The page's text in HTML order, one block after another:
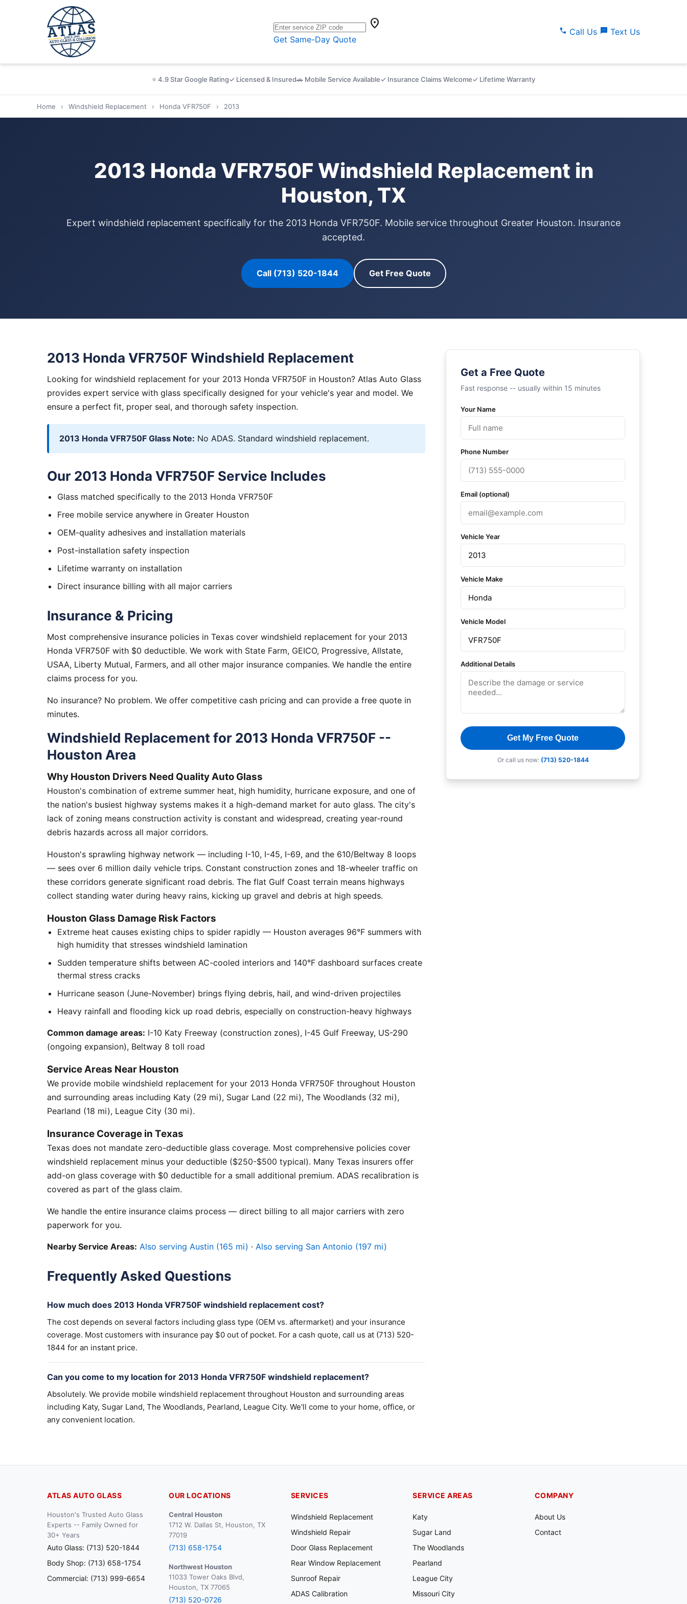
location_on
Get Same-Day Quote
call Call Us sms Text Us
⭐ 4.9 Star Google Rating✓ Licensed & Insured🚗 Mobile Service Available✓ Insurance Claims Welcome✓ Lifetime Warranty
Home › Windshield Replacement › Honda VFR750F › 2013
2013 Honda VFR750F Windshield Replacement in
Houston, TX
Expert windshield replacement specifically for the 2013 Honda VFR750F. Mobile service throughout Greater Houston. Insurance
accepted.
Call (713) 520-1844 Get Free Quote
2013 Honda VFR750F Windshield Replacement
Looking for windshield replacement for your 2013 Honda VFR750F in Houston? Atlas Auto Glass
provides expert service with glass specifically designed for your vehicle's year and model. We
ensure a perfect fit, proper seal, and thorough safety inspection.
2013 Honda VFR750F Glass Note: No ADAS. Standard windshield replacement.
Our 2013 Honda VFR750F Service Includes
Glass matched specifically to the 2013 Honda VFR750F
Free mobile service anywhere in Greater Houston
OEM-quality adhesives and installation materials
Post-installation safety inspection
Lifetime warranty on installation
Direct insurance billing with all major carriers
Insurance & Pricing
Most comprehensive insurance policies in Texas cover windshield replacement for your 2013
Honda VFR750F with $0 deductible. We work with State Farm, GEICO, Progressive, Allstate,
USAA, Liberty Mutual, Farmers, and all other major insurance companies. We handle the entire
claims process for you.
No insurance? No problem. We offer competitive cash pricing and can provide a free quote in
minutes.
Windshield Replacement for 2013 Honda VFR750F --
Houston Area
Why Houston Drivers Need Quality Auto Glass
Houston's combination of extreme summer heat, high humidity, hurricane exposure, and one of
the nation's busiest highway systems makes it a high-demand market for auto glass. The city's
lack of zoning means construction activity is constant and widespread, creating year-round
debris hazards across all major corridors.
Houston's sprawling highway network — including I-10, I-45, I-69, and the 610/Beltway 8 loops
— sees over 6 million daily vehicle trips. Constant construction zones and 18-wheeler traffic on
these corridors generate significant road debris. The flat Gulf Coast terrain means highways
collect standing water during heavy rains, kicking up gravel and debris at high speeds.
Houston Glass Damage Risk Factors
Extreme heat causes existing chips to spider rapidly — Houston averages 96°F summers with
high humidity that stresses windshield lamination
Sudden temperature shifts between AC-cooled interiors and 140°F dashboard surfaces create
thermal stress cracks
Hurricane season (June-November) brings flying debris, hail, and wind-driven projectiles
Heavy rainfall and flooding kick up road debris, especially on construction-heavy highways
Common damage areas: I-10 Katy Freeway (construction zones), I-45 Gulf Freeway, US-290
(ongoing expansion), Beltway 8 toll road
Service Areas Near Houston
We provide mobile windshield replacement for your 2013 Honda VFR750F throughout Houston
and surrounding areas including Katy (29 mi), Sugar Land (22 mi), The Woodlands (32 mi),
Pearland (18 mi), League City (30 mi).
Insurance Coverage in Texas
Texas does not mandate zero-deductible glass coverage. Most comprehensive policies cover
windshield replacement minus your deductible ($250-$500 typical). Many Texas insurers offer
add-on glass coverage with $0 deductible for a small additional premium. ADAS recalibration is
covered as part of the glass claim.
We handle the entire insurance claims process — direct billing to all major carriers with zero
paperwork for you.
Nearby Service Areas: Also serving Austin (165 mi) · Also serving San Antonio (197 mi)
Frequently Asked Questions
How much does 2013 Honda VFR750F windshield replacement cost?
The cost depends on several factors including glass type (OEM vs. aftermarket) and your insurance
coverage. Most customers with insurance pay $0 out of pocket. For a cash quote, call us at (713) 520-
1844 for an instant price.
Can you come to my location for 2013 Honda VFR750F windshield replacement?
Absolutely. We provide mobile windshield replacement throughout Houston and surrounding areas
including Katy, Sugar Land, The Woodlands, Pearland, League City. We'll come to your home, office, or
any convenient location.
Get a Free Quote
Fast response -- usually within 15 minutes
Your Name
Phone Number
Email (optional)
Vehicle Year
Vehicle Make
Vehicle Model
Additional Details
Get My Free Quote
Or call us now: (713) 520-1844
ATLAS AUTO GLASS
Houston's Trusted Auto Glass
Experts -- Family Owned for
30+ Years
Auto Glass: (713) 520-1844
Body Shop: (713) 658-1754
Commercial: (713) 999-6654
OUR LOCATIONS
Central Houston
1712 W. Dallas St, Houston, TX
77019
(713) 658-1754
Northwest Houston
11033 Tower Oaks Blvd,
Houston, TX 77065
(713) 520-0726
SERVICES
Windshield Replacement
Windshield Repair
Door Glass Replacement
Rear Window Replacement
Sunroof Repair
ADAS Calibration
SERVICE AREAS
Katy
Sugar Land
The Woodlands
Pearland
League City
Missouri City
COMPANY
About Us
Contact